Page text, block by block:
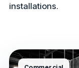
installations.